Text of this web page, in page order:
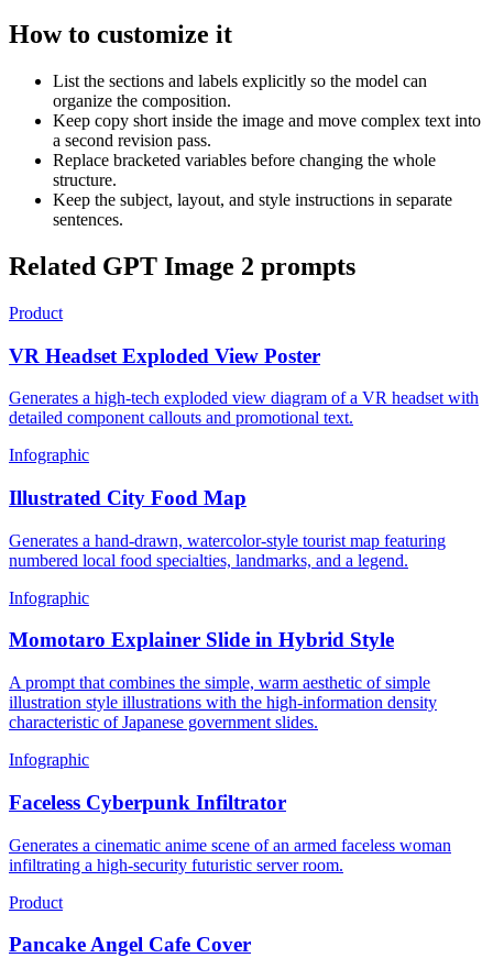
How to customize it
List the sections and labels explicitly so the model can
organize the composition.
Keep copy short inside the image and move complex text into
a second revision pass.
Replace bracketed variables before changing the whole
structure.
Keep the subject, layout, and style instructions in separate
sentences.
Related GPT Image 2 prompts
Product
VR Headset Exploded View Poster
Generates a high-tech exploded view diagram of a VR headset with
detailed component callouts and promotional text.
Infographic
Illustrated City Food Map
Generates a hand-drawn, watercolor-style tourist map featuring
numbered local food specialties, landmarks, and a legend.
Infographic
Momotaro Explainer Slide in Hybrid Style
A prompt that combines the simple, warm aesthetic of simple
illustration style illustrations with the high-information density
characteristic of Japanese government slides.
Infographic
Faceless Cyberpunk Infiltrator
Generates a cinematic anime scene of an armed faceless woman
infiltrating a high-security futuristic server room.
Product
Pancake Angel Cafe Cover